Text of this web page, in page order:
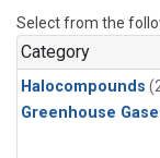
Select from the
Category
Halocompounds
Greenhouse